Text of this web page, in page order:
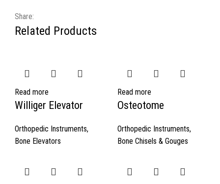
Share:
Related Products
Read more
Williger Elevator
Orthopedic Instruments,
Bone Elevators
Read more
Osteotome
Orthopedic Instruments,
Bone Chisels & Gouges